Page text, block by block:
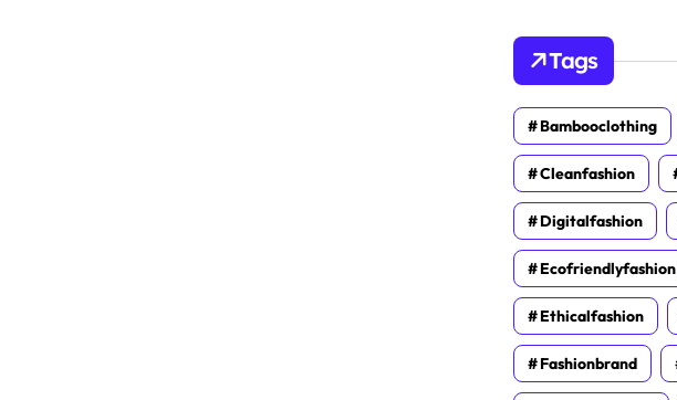
Tags
Bambooclothing
Cleanfashion
Digitalfashion
Ecofriendlyfashion
Ethicalfashion
Fashionbrand